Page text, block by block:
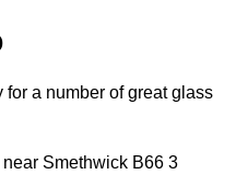
for a number of great glass
Smethwick B66 3